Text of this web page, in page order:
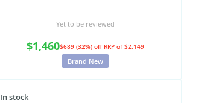
Yet to be reviewed
$1,460$689 (32%) off RRP of $2,149
Brand New
In stock